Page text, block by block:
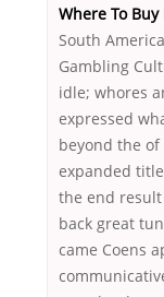
Where To
South
Gambling
idle; whores
expressed
beyond the of
expanded
the end
back great
came Coens